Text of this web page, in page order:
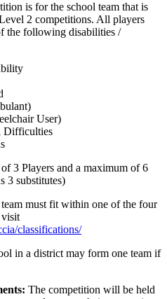
is for the school team that is
2 competitions. All players
the following disabilities /
User)
Difficulties
3 Players and a maximum of 6
3 substitutes)
must fit within one of the four
visit
classifications/
in a district may form one team if
The competition will be held